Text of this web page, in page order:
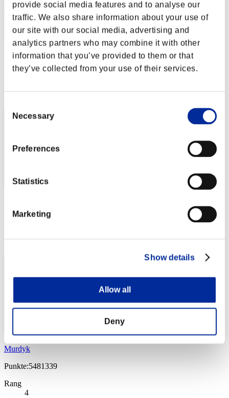
provide social media features and to analyse our
traffic. We also share information about your use of
our site with our social media, advertising and
analytics partners who may combine it with other
information that you’ve provided to them or that
they’ve collected from your use of their services.
Selection
Necessary
Preferences
Statistics
Marketing
Show details
Allow all
Deny
Crown of R
Punkte:45947287
Punkte:31204526
Murdyk
Punkte:5481339
Rang
4